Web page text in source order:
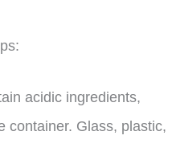
acidic ingredients,
container. Glass, plastic,